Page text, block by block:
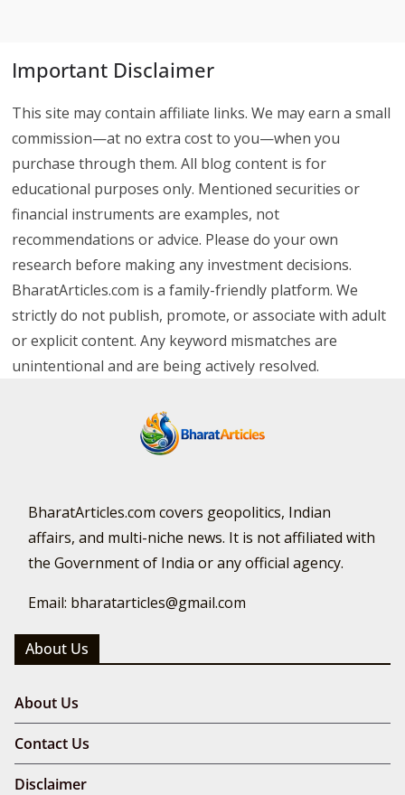
Important Disclaimer
This site may contain affiliate links. We may earn a small
commission—at no extra cost to you—when you
purchase through them. All blog content is for
educational purposes only. Mentioned securities or
financial instruments are examples, not
recommendations or advice. Please do your own
research before making any investment decisions.
BharatArticles.com is a family-friendly platform. We
strictly do not publish, promote, or associate with adult
or explicit content. Any keyword mismatches are
unintentional and are being actively resolved.
BharatArticles.com covers geopolitics, Indian
affairs, and multi-niche news. It is not affiliated with
the Government of India or any official agency.
Email: bharatarticles@gmail.com
About Us
About Us
Contact Us
Disclaimer